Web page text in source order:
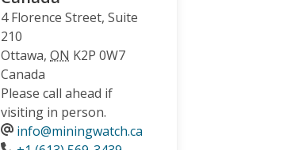
4 Florence Street, Suite
210
Ottawa, ON K2P 0W7
Canada
Please call ahead if
visiting in person.
info@miningwatch.ca